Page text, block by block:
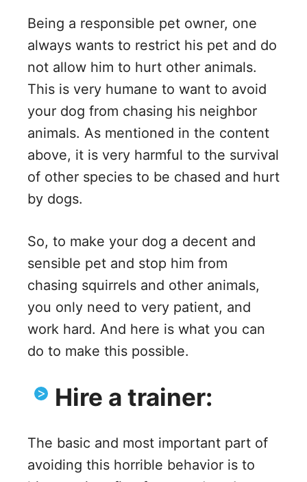
Being a responsible pet owner, one
always wants to restrict his pet and do
not allow him to hurt other animals.
This is very humane to want to avoid
your dog from chasing his neighbor
animals. As mentioned in the content
above, it is very harmful to the survival
of other species to be chased and hurt
by dogs.
So, to make your dog a decent and
sensible pet and stop him from
chasing squirrels and other animals,
you only need to very patient, and
work hard. And here is what you can
do to make this possible.
Hire a trainer:
The basic and most important part of
avoiding this horrible behavior is to